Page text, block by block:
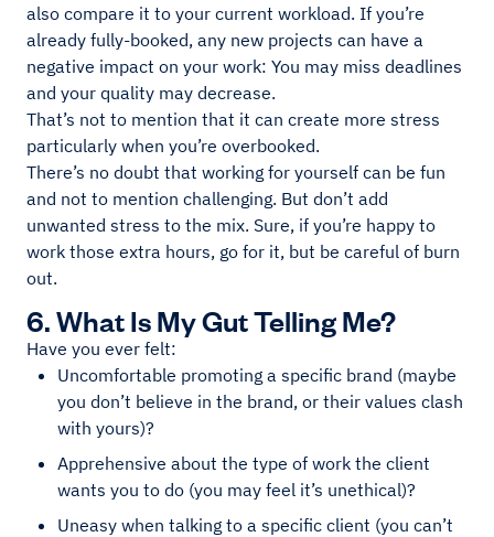
also compare it to your current workload. If you’re
already fully-booked, any new projects can have a
negative impact on your work: You may miss deadlines
and your quality may decrease.
That’s not to mention that it can create more stress
particularly when you’re overbooked.
There’s no doubt that working for yourself can be fun
and not to mention challenging. But don’t add
unwanted stress to the mix. Sure, if you’re happy to
work those extra hours, go for it, but be careful of burn
out.
6. What Is My Gut Telling Me?
Have you ever felt:
Uncomfortable promoting a specific brand (maybe
you don’t believe in the brand, or their values clash
with yours)?
Apprehensive about the type of work the client
wants you to do (you may feel it’s unethical)?
Uneasy when talking to a specific client (you can’t